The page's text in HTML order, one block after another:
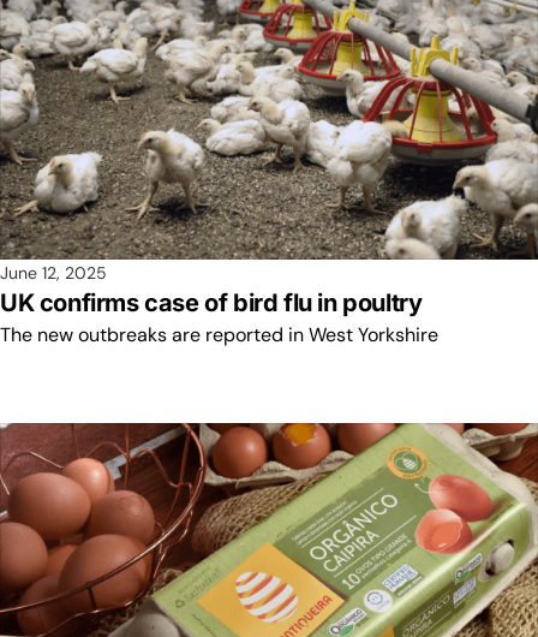
June 12, 2025
UK confirms case of bird flu in poultry
The new outbreaks are reported in West Yorkshire